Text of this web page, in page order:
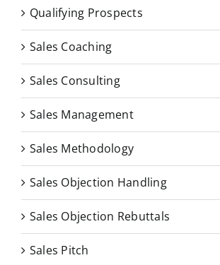
Qualifying Prospects
Sales Coaching
Sales Consulting
Sales Management
Sales Methodology
Sales Objection Handling
Sales Objection Rebuttals
Sales Pitch